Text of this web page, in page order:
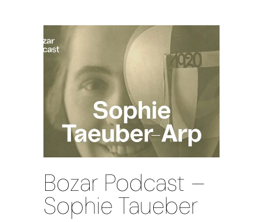
Bozar Podcast –
Sophie Taueber